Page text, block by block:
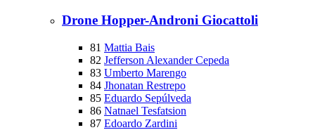
Drone Hopper-Androni Giocattoli
81 Mattia Bais
82 Jefferson Alexander Cepeda
83 Umberto Marengo
84 Jhonatan Restrepo
85 Eduardo Sepúlveda
86 Natnael Tesfatsion
87 Edoardo Zardini